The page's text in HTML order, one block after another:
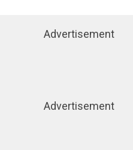
Advertisement
Advertisement